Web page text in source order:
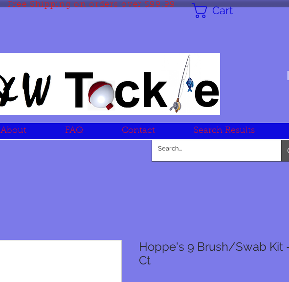
Free Shipping on orders over $99.99 Cart
About FAQ Contact Search Results
Hoppe's 9 Brush/Swab Kit
Ct